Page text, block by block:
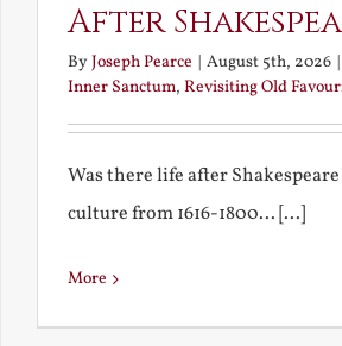
After
ByJoseph Pearce | August 5th, 2026 |
Inner Sanctum, Revisiting Old
Was there life after
culture from 1616-1800... [...]
More